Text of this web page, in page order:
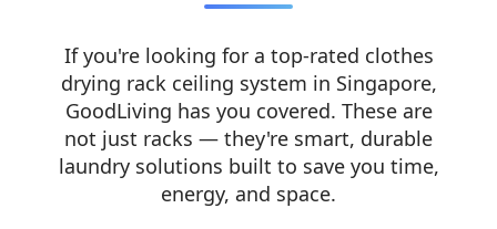
If you're looking for a top-rated clothes
drying rack ceiling system in Singapore,
GoodLiving has you covered. These are
not just racks — they're smart, durable
laundry solutions built to save you time,
energy, and space.